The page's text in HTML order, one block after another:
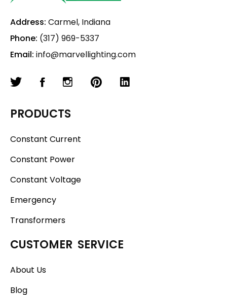
Address: Carmel, Indiana
Phone: (317) 969-5337
Email: info@marvellighting.com
PRODUCTS
Constant Current
Constant Power
Constant Voltage
Emergency
Transformers
CUSTOMER SERVICE
About Us
Blog